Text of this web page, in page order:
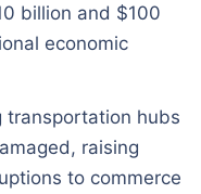
billion and $100
economic
transportation hubs
raising
to commerce